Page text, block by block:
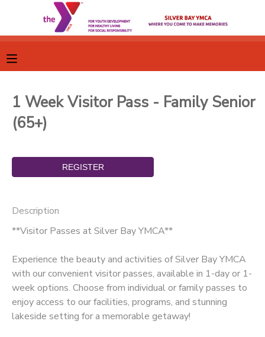
1 Week Visitor Pass - Family Senior
(65+)
Description
**Visitor Passes at Silver Bay YMCA**
Experience the beauty and activities of Silver Bay YMCA
with our convenient visitor passes, available in 1-day or 1-
week options. Choose from individual or family passes to
enjoy access to our facilities, programs, and stunning
lakeside setting for a memorable getaway!
FINANCES
CAMP STORE
SPONSORSHIPS
DONATIONS